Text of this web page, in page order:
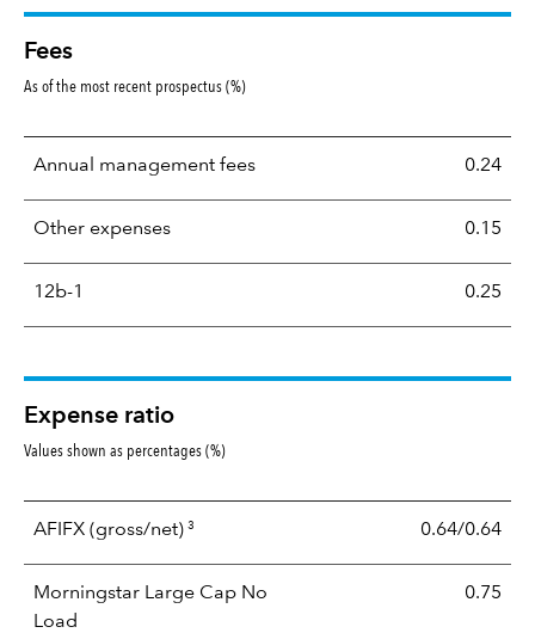
Fees
As of the most recent prospectus (%)
Annual management fees 0.24
Other expenses 0.15
12b-1 0.25
Expense ratio
Values shown as percentages (%)
AFIFX (gross/net) 3 0.64/0.64
Morningstar Large Cap No
Load
0.75